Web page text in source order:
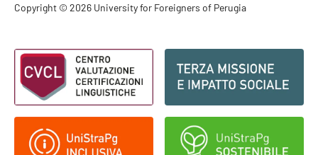
Footer - Copyright
Copyright © 2026 University for Foreigners of Perugia
Footer - Loghi